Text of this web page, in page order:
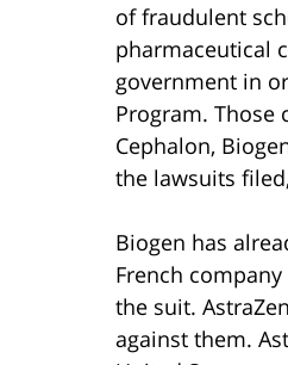
of fraudulent
pharmaceutical
government in
Program. Those
Cephalon,
the lawsuits
Biogen has
French
the suit.
against them.